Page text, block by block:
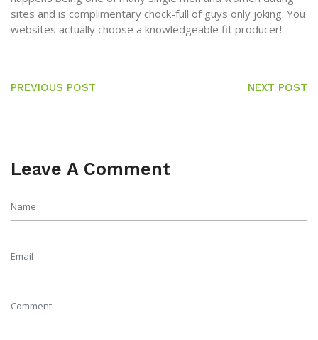
sites and is complimentary chock-full of guys only joking. You
websites actually choose a knowledgeable fit producer!
PREVIOUS POST NEXT POST
Leave A Comment